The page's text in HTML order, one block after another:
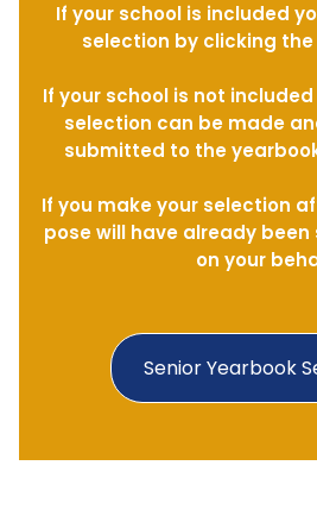
Senior Yearbook
If your school is included
selection by clicking
If your school is not
selection can be made
submitted to the
If you make your selection
pose will have already
on your